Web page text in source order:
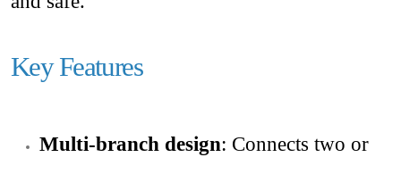
Key Features
Multi-branch design: Connects two or